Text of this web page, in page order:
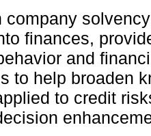
company
finances,
and
to help broaden
to credit